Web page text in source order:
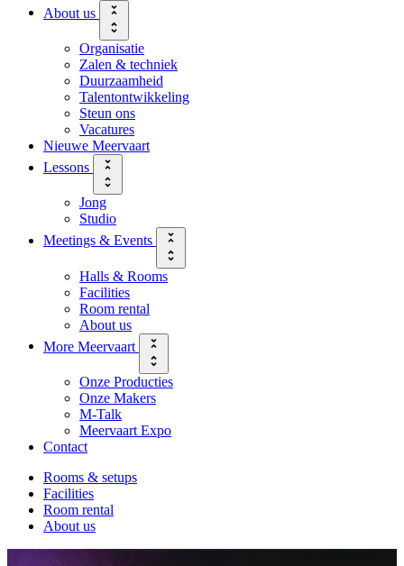
About us
Organisatie
Zalen & techniek
Duurzaamheid
Talentontwikkeling
Steun ons
Vacatures
Nieuwe Meervaart
Lessons
Jong
Studio
Meetings & Events
Halls & Rooms
Facilities
Room rental
About us
More Meervaart
Onze Producties
Onze Makers
M-Talk
Meervaart Expo
Contact
Rooms & setups
Facilities
Room rental
About us